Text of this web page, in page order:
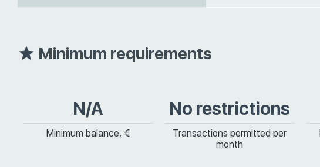
Minimum requirements
N/A
Minimum balance, €
No restrictions
Transactions permitted per
month